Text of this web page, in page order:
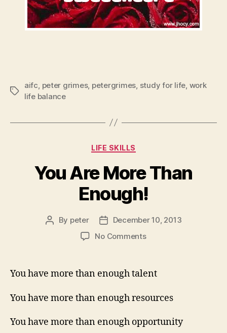
Tags
aifc peter grimes, petergrimes study for life work
life balance
Categories
LIFE SKILLS
You Are More Than
Enough!
Post
By peter
Post
date
December 10, 2013
No Commentson
More
You have more than enough talent
You have more than enough resources
You have more than enough opportunity